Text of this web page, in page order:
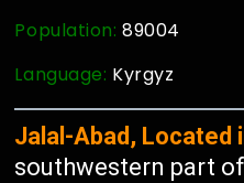
Population:89004
Language: Kyrgyz
Jalal-Abad, Located
southwestern part